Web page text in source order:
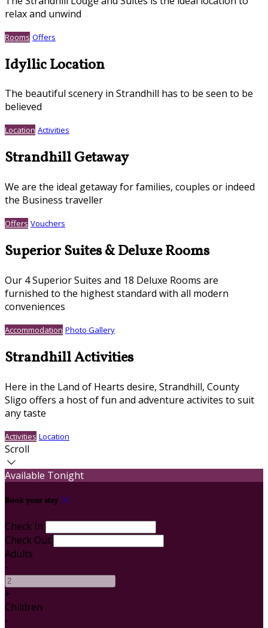
relax and unwind
Rooms Offers
Idyllic Location
The beautiful scenery in Strandhill has to be seen to be
believed
Location Activities
Strandhill Getaway
We are the ideal getaway for families, couples or indeed
the Business traveller
Offers Vouchers
Superior Suites & Deluxe Rooms
Our 4 Superior Suites and 18 Deluxe Rooms are
furnished to the highest standard with all modern
conveniences
Accommodation Photo Gallery
Strandhill Activities
Here in the Land of Hearts desire, Strandhill, County
Sligo offers a host of fun and adventure activites to suit
any taste
Activities Location
Scroll
Available Tonight
Book your stay
Check In
Check Out
Adults
-
+
Children
-